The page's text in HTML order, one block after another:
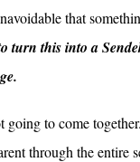
that
turn this into a
going to come
through the entire